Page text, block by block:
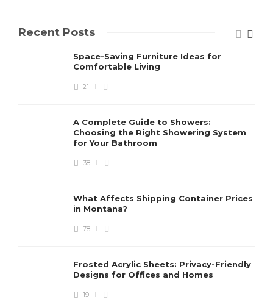
Recent Posts
Space-Saving Furniture Ideas for
Comfortable Living
21
A Complete Guide to Showers:
Choosing the Right Showering System
for Your Bathroom
38
What Affects Shipping Container Prices
in Montana?
78
Frosted Acrylic Sheets: Privacy-Friendly
Designs for Offices and Homes
19